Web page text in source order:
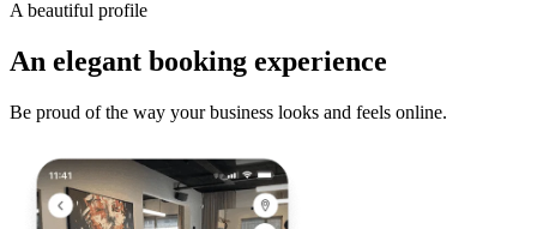
A beautiful profile
An elegant booking experience
Be proud of the way your business looks and feels online.